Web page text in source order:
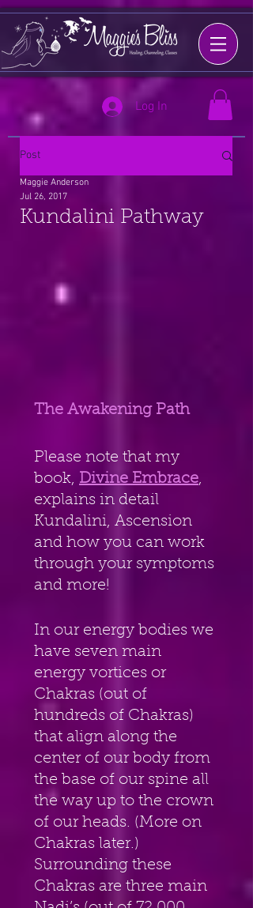
Log In
Post
Kundalini Pathway
Maggie Anderson
Jul 26, 2017
The Awakening Path
Please note that my
book, Divine Embrace,
explains in detail
Kundalini, Ascension
and how you can work
through your symptoms
and more!
In our energy bodies we
have seven main
energy vortices or
Chakras (out of
hundreds of Chakras)
that align along the
center of our body from
the base of our spine all
the way up to the crown
of our heads. (More on
Chakras later.)
Surrounding these
Chakras are three main